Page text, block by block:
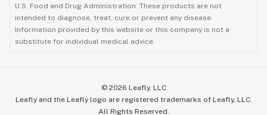
U.S. Food and Drug Administration. These products are not
intended to diagnose, treat, cure or prevent any disease.
Information provided by this website or this company is not a
substitute for individual medical advice.
© 2026 Leafly, LLC
Leafly and the Leafly logo are registered trademarks of Leafly, LLC.
All Rights Reserved.